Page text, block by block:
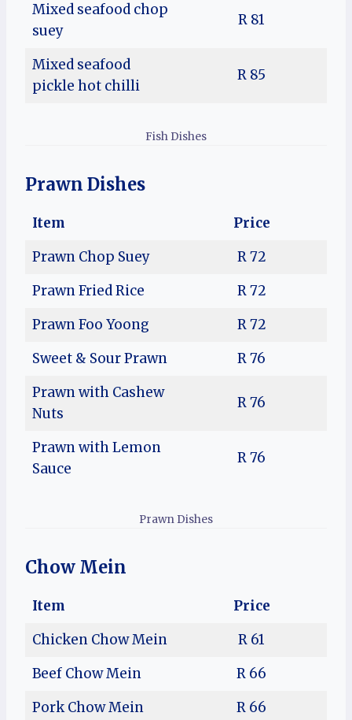
Mixed seafood chop
suey
R 81
Mixed seafood
pickle hot chilli
R 85
Fish Dishes
Prawn Dishes
Item
Price
Prawn Chop Suey
R 72
Prawn Fried Rice
R 72
Prawn Foo Yoong
R 72
Sweet & Sour Prawn
R 76
Prawn with Cashew
Nuts
R 76
Prawn with Lemon
Sauce
R 76
Prawn Dishes
Chow Mein
Item
Price
Chicken Chow Mein
R 61
Beef Chow Mein
R 66
Pork Chow Mein
R 66